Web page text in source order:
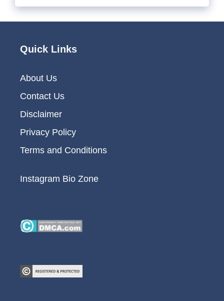
Quick Links
About Us
Contact Us
Disclaimer
Privacy Policy
Terms and Conditions
Instagram Bio Zone